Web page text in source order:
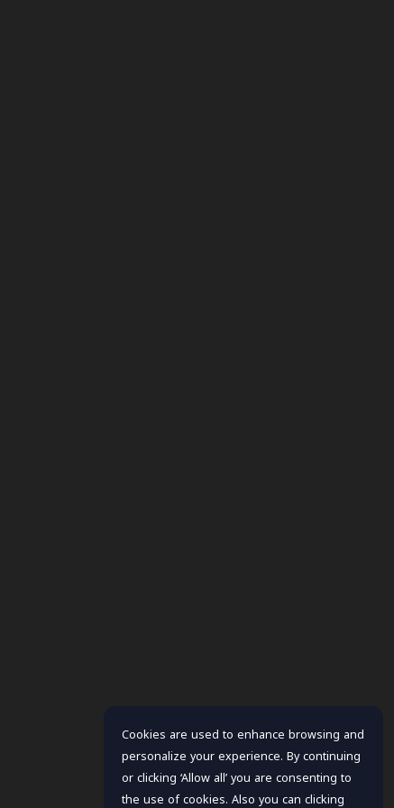
Cookies are used to enhance browsing and
personalize your experience. By continuing
or clicking ‘Allow all’ you are consenting to
the use of cookies. Also you can clicking